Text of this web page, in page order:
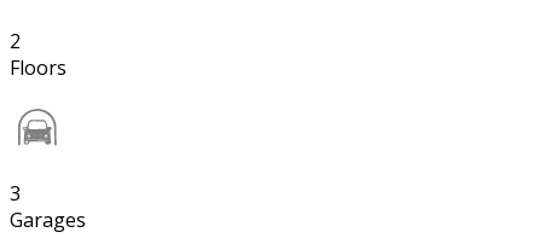
2
Floors
3
Garages